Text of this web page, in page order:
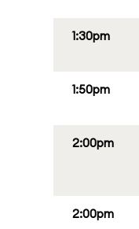
1:30pm
1:50pm
2:00pm
2:00pm